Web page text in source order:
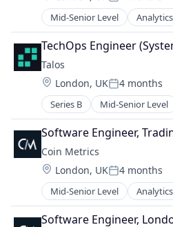
Financial Data
Financial Services
Market Data
Media and Information
Technology
Optics
Other Financial Services
Software
Software Development
Mid-Senior Level Analytics
Application Software
Big Data
Bitcoin
Blockchain
Blockchain and
Business And Industrial
Business/Productivity
Cryptocurrencies
Data & Analytics
Data Science
Ethereum
Financial Data
Financial Services
Market Data
TechOps Engineer
Talos
Location:
London, UKPosted:
4 months
Series B Mid-Senior Level
Blockchain and
Cryptocurrency
Financial Services
Financial Software
FinTech
Lending and Investments
Other Financial Services
Payments
Software Engineer,
Coin Metrics
Location:
London, UKPosted:
4 months
Mid-Senior Level Analytics
Application Software
Big Data
Software Engineer,